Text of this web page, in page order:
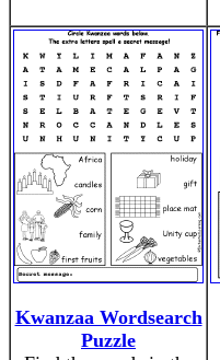
Kwanzaa Wordsearch
Puzzle